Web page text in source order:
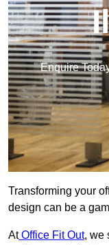
Enquire
Transforming your
design can be a
AtOffice Fit Out, we